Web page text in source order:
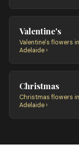
Valentine's
Valentine's flowers in
Adelaide ›
Christmas
Christmas flowers in
Adelaide ›